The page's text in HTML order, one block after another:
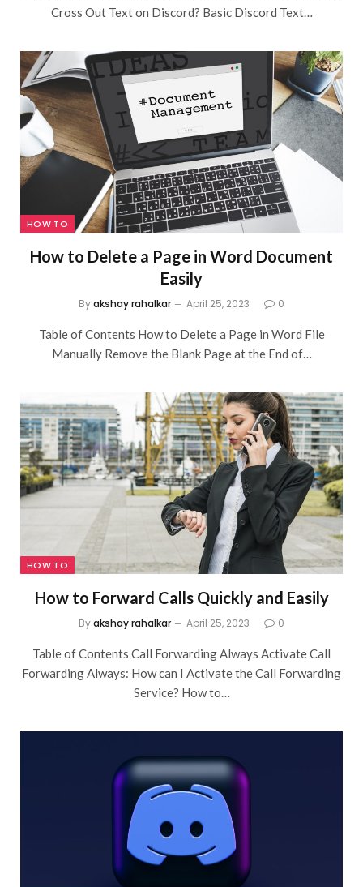
Cross Out Text on Discord? Basic Discord Text…
HOW TO
How to Delete a Page in Word Document
Easily
Byakshay rahalkar April 25, 2023 0
Table of Contents How to Delete a Page in Word File
Manually Remove the Blank Page at the End of…
HOW TO
How to Forward Calls Quickly and Easily
Byakshay rahalkar April 25, 2023 0
Table of Contents Call Forwarding Always Activate Call
Forwarding Always: How can I Activate the Call Forwarding
Service? How to…